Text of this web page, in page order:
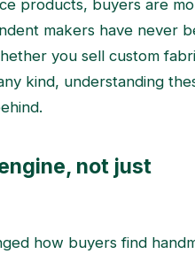
products, buyers are
makers have never
you sell custom
kind, understanding
not just
how buyers find